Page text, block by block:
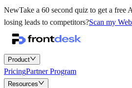
NewTake a 60 second quiz to get a free
losing leads to competitors?Scan my
Product
PricingPartner Program
Resources